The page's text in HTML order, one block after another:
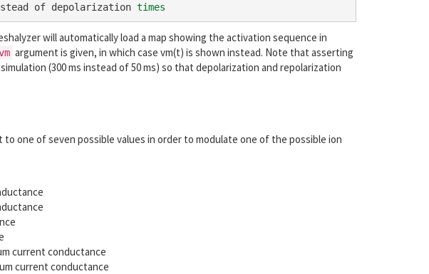
of depolarization times
will automatically load a map showing the activation sequence in
argument is given, in which case vm(t) is shown instead. Note that asserting
(300 ms instead of 50 ms) so that depolarization and repolarization
to one of seven possible values in order to modulate one of the possible ion
current conductance
current conductance